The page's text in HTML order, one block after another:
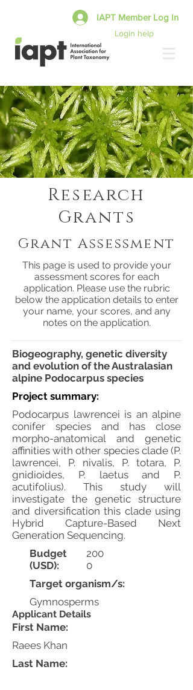
Login help
IAPT Member Log In
Research
Grants
Grant Assessment
This page is used to provide your
assessment scores for each
application. Please use the rubric
below the application details to enter
your name, your scores, and any
notes on the application.
Biogeography, genetic diversity
and evolution of the Australasian
alpine Podocarpus species
Project summary:
Podocarpus lawrencei is an alpine
conifer species and has close
morpho-anatomical and genetic
affinities with other species clade (P.
lawrencei, P. nivalis, P. totara, P.
gnidioides, P. laetus and P.
acutifolius). This study will
investigate the genetic structure
and diversification this clade using
Hybrid Capture-Based Next
Generation Sequencing.
Budget
(USD):
200
0
Target organism/s:
Gymnosperms
Applicant Details
First Name:
Raees Khan
Last Name: